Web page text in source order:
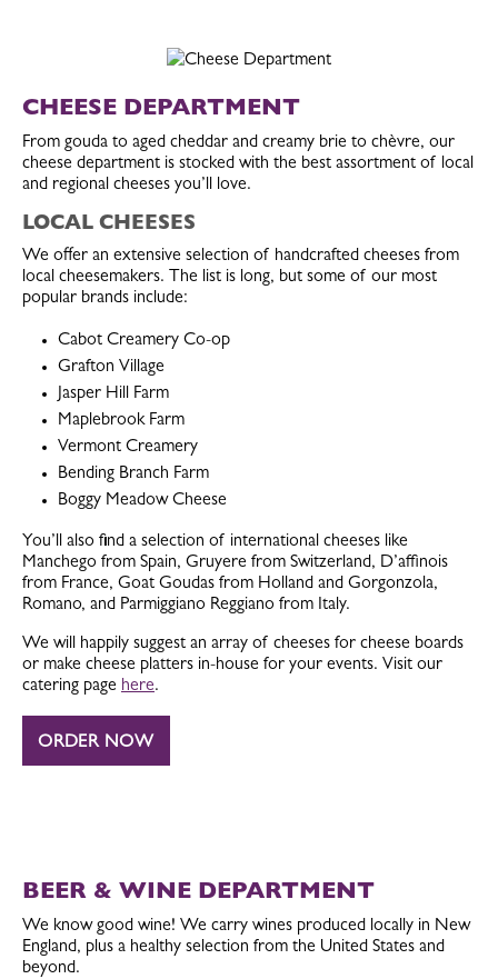
CHEESE DEPARTMENT
From gouda to aged cheddar and creamy brie to chèvre, our
cheese department is stocked with the best assortment of local
and regional cheeses you’ll love.
LOCAL CHEESES
We offer an extensive selection of handcrafted cheeses from
local cheesemakers. The list is long, but some of our most
popular brands include:
Cabot Creamery Co-op
Grafton Village
Jasper Hill Farm
Maplebrook Farm
Vermont Creamery
Bending Branch Farm
Boggy Meadow Cheese
You’ll also find a selection of international cheeses like
Manchego from Spain, Gruyere from Switzerland, D’affinois
from France, Goat Goudas from Holland and Gorgonzola,
Romano, and Parmiggiano Reggiano from Italy.
We will happily suggest an array of cheeses for cheese boards
or make cheese platters in-house for your events. Visit our
catering page here.
ORDER NOW
BEER & WINE DEPARTMENT
We know good wine! We carry wines produced locally in New
England, plus a healthy selection from the United States and
beyond.